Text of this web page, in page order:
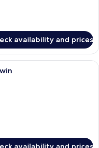
availability and prices
room with two beds, a desk,
availability and prices